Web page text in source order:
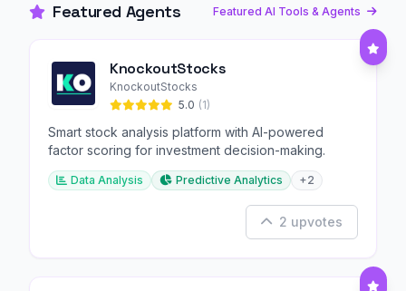
Featured Agents Featured AI Tools & Agents
KnockoutStocks
KnockoutStocks
5.0 (1)
Smart stock analysis platform with AI-powered
factor scoring for investment decision-making.
Data Analysis Predictive Analytics +2
2 upvotes